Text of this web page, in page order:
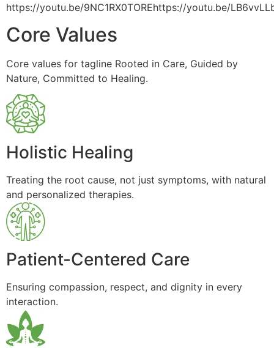
https://youtu.be/9NC1RX0TOREhttps://youtu.be/
Core Values
Core values for tagline Rooted in Care, Guided by
Nature, Committed to Healing.
Holistic Healing
Treating the root cause, not just symptoms, with natural
and personalized therapies.
Patient-Centered Care
Ensuring compassion, respect, and dignity in every
interaction.